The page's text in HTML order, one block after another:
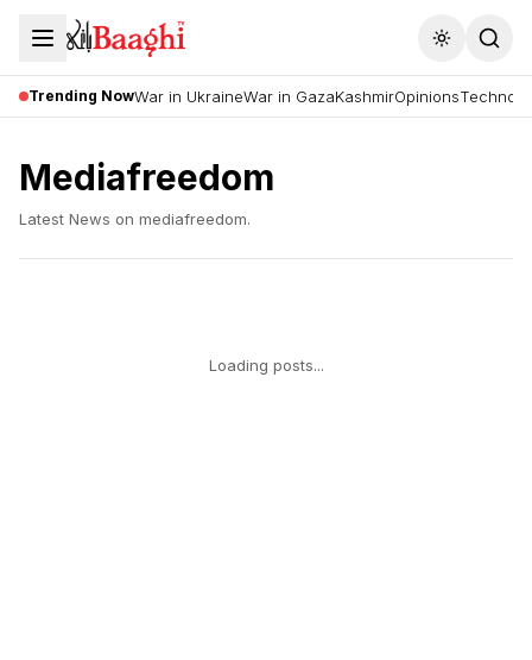
Toggle
Trending NowWar in UkraineWar in GazaKashmirOpinions
Mediafreedom
Latest News on mediafreedom.
Loading posts...